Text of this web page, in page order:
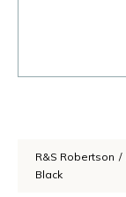
R&S Robertson /
Black